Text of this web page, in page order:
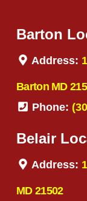
Barton
Address:
Barton MD
Phone:
Belair
Address:
MD 21502